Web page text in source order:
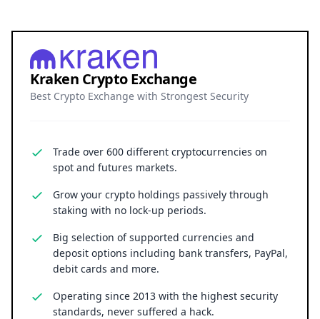
Kraken Crypto Exchange
Best Crypto Exchange with Strongest Security
Trade over 600 different cryptocurrencies on
spot and futures markets.
Grow your crypto holdings passively through
staking with no lock-up periods.
Big selection of supported currencies and
deposit options including bank transfers, PayPal,
debit cards and more.
Operating since 2013 with the highest security
standards, never suffered a hack.